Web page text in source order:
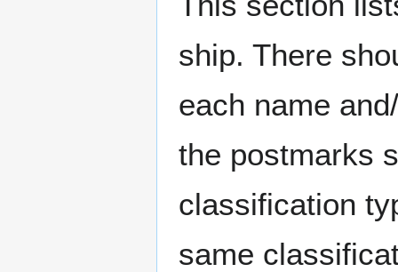
ship. There
each name
the postmarks
classification
same